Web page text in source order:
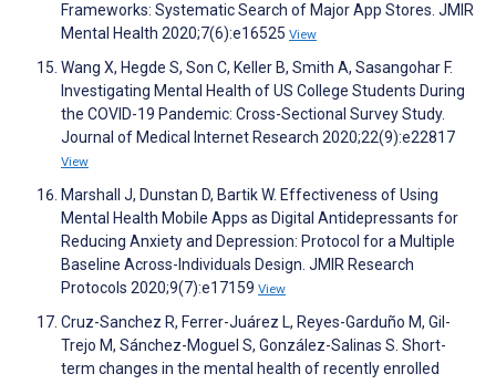
Frameworks: Systematic Search of Major App Stores. JMIR
Mental Health 2020;7(6):e16525 View
Wang X, Hegde S, Son C, Keller B, Smith A, Sasangohar F.
Investigating Mental Health of US College Students During
the COVID-19 Pandemic: Cross-Sectional Survey Study.
Journal of Medical Internet Research 2020;22(9):e22817
View
Marshall J, Dunstan D, Bartik W. Effectiveness of Using
Mental Health Mobile Apps as Digital Antidepressants for
Reducing Anxiety and Depression: Protocol for a Multiple
Baseline Across-Individuals Design. JMIR Research
Protocols 2020;9(7):e17159 View
Cruz-Sanchez R, Ferrer-Juárez L, Reyes-Garduño M, Gil-
Trejo M, Sánchez-Moguel S, González-Salinas S. Short-
term changes in the mental health of recently enrolled